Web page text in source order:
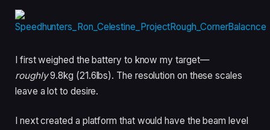
I first weighed the battery to know my target—
roughly9.8kg (21.6lbs). The resolution on these scales
leave a lot to desire.
I next created a platform that would have the beam level